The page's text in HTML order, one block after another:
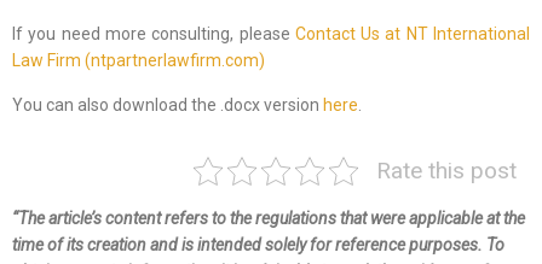
If you need more consulting, please Contact Us at NT International
Law Firm (ntpartnerlawfirm.com)
You can also download the .docx version here
Rate this post
“The article’s content refers to the regulations that were applicable at the
time of its creation and is intended solely for reference purposes. To